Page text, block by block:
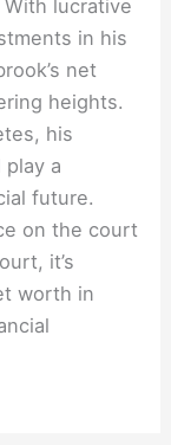
lucrative
in his
net
heights.
his
play a
future.
on the court
it’s
worth in